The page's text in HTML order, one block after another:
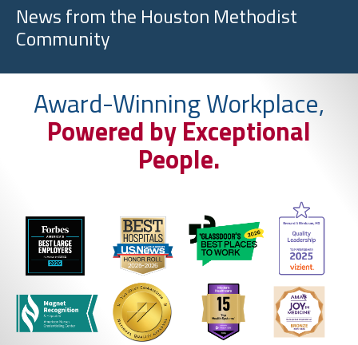
News from the Houston Methodist
Community
Award-Winning Workplace,
Powered by Exceptional
People.